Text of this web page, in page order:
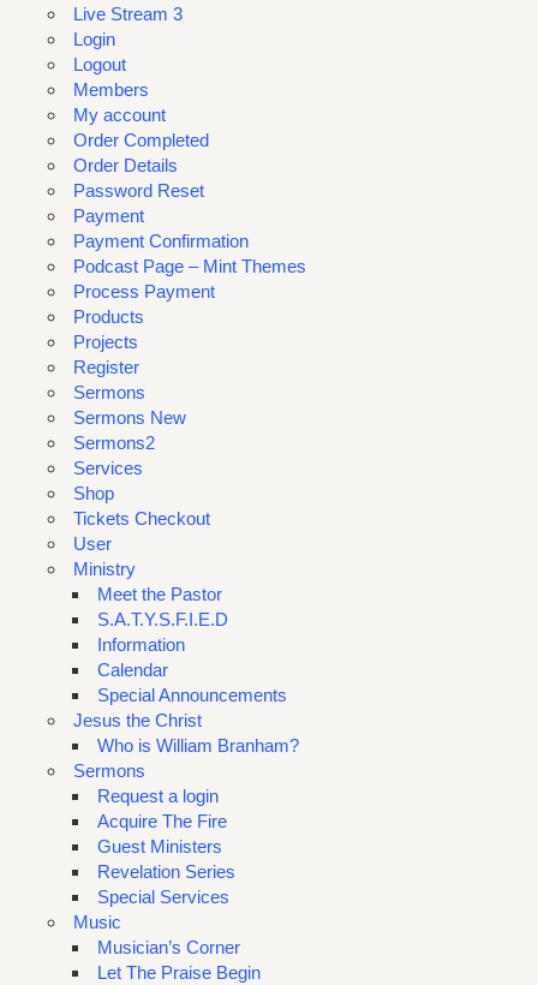
Live Stream 3
Login
Logout
Members
My account
Order Completed
Order Details
Password Reset
Payment
Payment Confirmation
Podcast Page – Mint Themes
Process Payment
Products
Projects
Register
Sermons
Sermons New
Sermons2
Services
Shop
Tickets Checkout
User
Ministry
Meet the Pastor
S.A.T.Y.S.F.I.E.D
Information
Calendar
Special Announcements
Jesus the Christ
Who is William Branham?
Sermons
Request a login
Acquire The Fire
Guest Ministers
Revelation Series
Special Services
Music
Musician’s Corner
Let The Praise Begin